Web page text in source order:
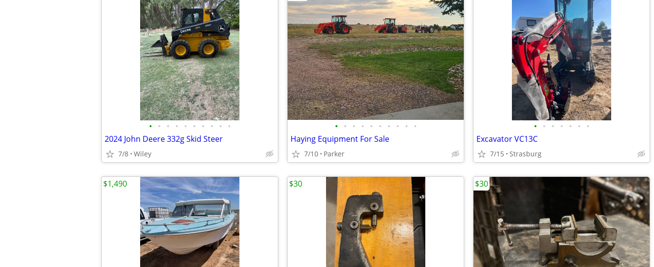
• • • • • • • • • •
2024 John Deere 332g Skid Steer
7/8 Wiley
• • • • • • • • • •
Haying Equipment For Sale
7/10 Parker
• • • • • • •
Excavator VC13C
7/15 Strasburg
$1,490 $30 $30